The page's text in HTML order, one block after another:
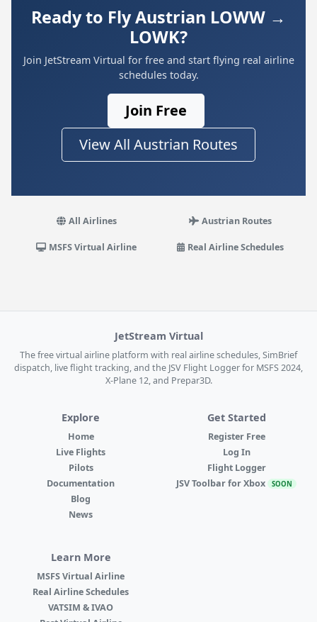
Ready to Fly Austrian LOWW →
LOWK?
Join JetStream Virtual for free and start flying real airline
schedules today.
Join Free
View All Austrian Routes
All Airlines Austrian Routes
MSFS Virtual Airline Real Airline Schedules
JetStream Virtual
The free virtual airline platform with real airline schedules, SimBrief
dispatch, live flight tracking, and the JSV Flight Logger for MSFS 2024,
X-Plane 12, and Prepar3D.
Explore
Home
Live Flights
Pilots
Documentation
Blog
News
Get Started
Register Free
Log In
Flight Logger
JSV Toolbar for Xbox SOON
Learn More
MSFS Virtual Airline
Real Airline Schedules
VATSIM & IVAO